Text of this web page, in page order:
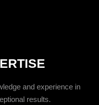
and experience in
results.